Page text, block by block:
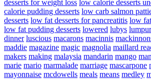
desserts for weight loss low calorie desserts
calorie pudding desserts low carb salmon
desserts low fat desserts for pancreatitis low
low fat pudding desserts lowered lubys lumpur
dinner luscious macarons macinnis
maddie magazine magic magnolia maillard
makers making malaysia mandarin mango
marie mario marmalade marriage mascarpone
mayonnaise mcdowells meals means medley